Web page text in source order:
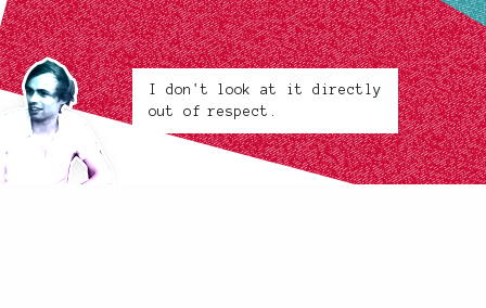
I don't look at it directly
out of respect.